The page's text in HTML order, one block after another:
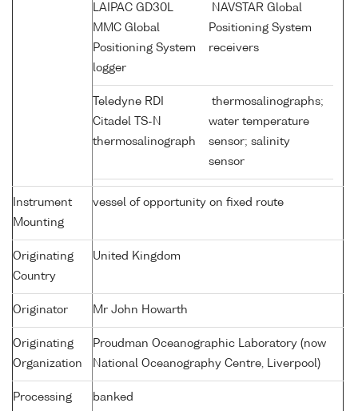
LAIPAC GD30L
MMC Global
Positioning System
logger
NAVSTAR Global
Positioning System
receivers
Teledyne RDI
Citadel TS-N
thermosalinograph
thermosalinographs;
water temperature
sensor; salinity
sensor
Instrument
Mounting
vessel of opportunity on fixed route
Originating
Country
United Kingdom
Originator Mr John Howarth
Originating
Organization
Proudman Oceanographic Laboratory (now
National Oceanography Centre, Liverpool)
Processing
banked